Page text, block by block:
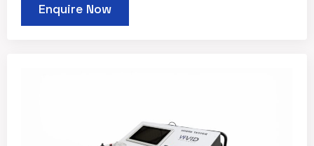
Enquire Now